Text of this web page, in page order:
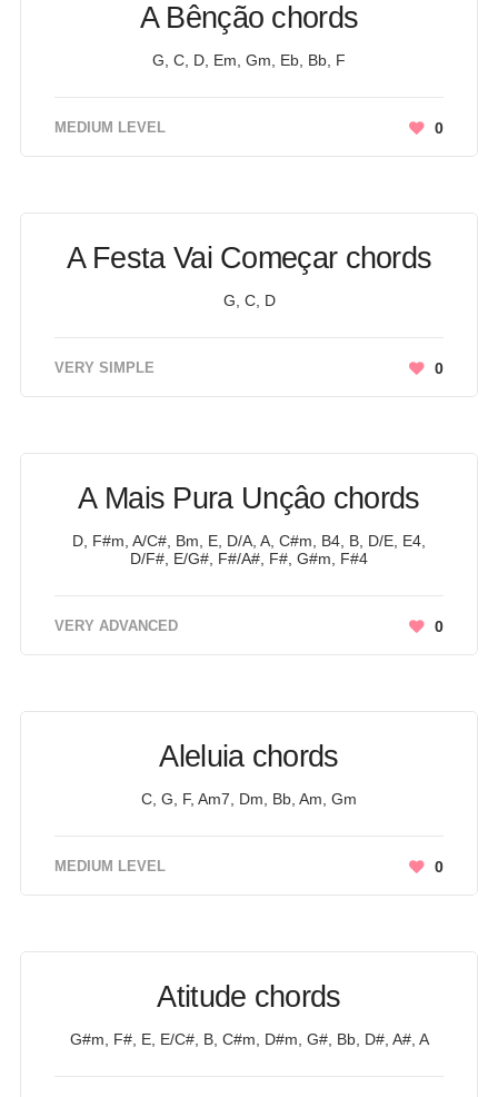
A Bênção chords
G, C, D, Em, Gm, Eb, Bb, F
MEDIUM LEVEL 0
A Festa Vai Começar chords
G, C, D
VERY SIMPLE 0
A Mais Pura Unçâo chords
D, F#m, A/C#, Bm, E, D/A, A, C#m, B4, B, D/E, E4,
D/F#, E/G#, F#/A#, F#, G#m, F#4
VERY ADVANCED 0
Aleluia chords
C, G, F, Am7, Dm, Bb, Am, Gm
MEDIUM LEVEL 0
Atitude chords
G#m, F#, E, E/C#, B, C#m, D#m, G#, Bb, D#, A#, A